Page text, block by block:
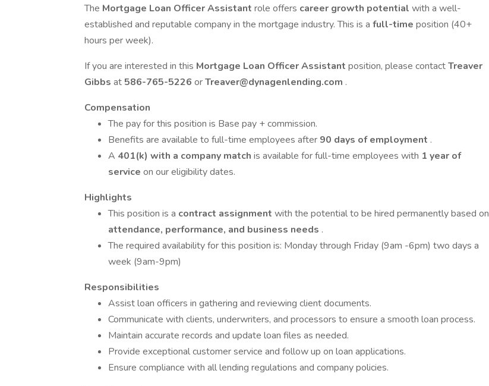
The Mortgage Loan Officer Assistant role offers career growth potential with a well-
established and reputable company in the mortgage industry. This is a full-time position (40+
hours per week).
If you are interested in this Mortgage Loan Officer Assistant position, please contactTreaver
Gibbs at 586-765-5226 orTreaver@dynagenlending.com .
Compensation
The pay for this position is Base pay + commission.
Benefits are available to full-time employees after 90 days of employment .
A 401(k) with a company match is available for full-time employees with 1 year of
service on our eligibility dates.
Highlights
This position is a contract assignment with the potential to be hired permanently based on
attendance, performance, and business needs .
The required availability for this position is: Monday through Friday (9am -6pm) two days a
week (9am-9pm)
Responsibilities
Assist loan officers in gathering and reviewing client documents.
Communicate with clients, underwriters, and processors to ensure a smooth loan process.
Maintain accurate records and update loan files as needed.
Provide exceptional customer service and follow up on loan applications.
Ensure compliance with all lending regulations and company policies.